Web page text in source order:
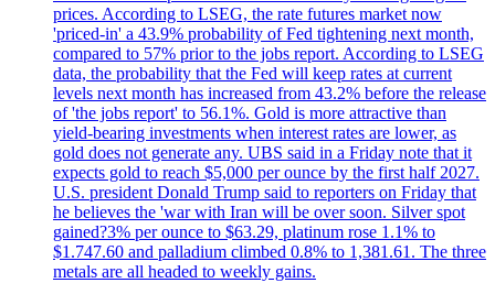
prices. According to LSEG, the rate futures market now
'priced-in' a 43.9% probability of Fed tightening next month,
compared to 57% prior to the jobs report. According to LSEG
data, the probability that the Fed will keep rates at current
levels next month has increased from 43.2% before the release
of 'the jobs report' to 56.1%. Gold is more attractive than
yield-bearing investments when interest rates are lower, as
gold does not generate any. UBS said in a Friday note that it
expects gold to reach $5,000 per ounce by the first half 2027.
U.S. president Donald Trump said to reporters on Friday that
he believes the 'war with Iran will be over soon. Silver spot
gained?3% per ounce to $63.29, platinum rose 1.1% to
$1.747.60 and palladium climbed 0.8% to 1,381.61. The three
metals are all headed to weekly gains.